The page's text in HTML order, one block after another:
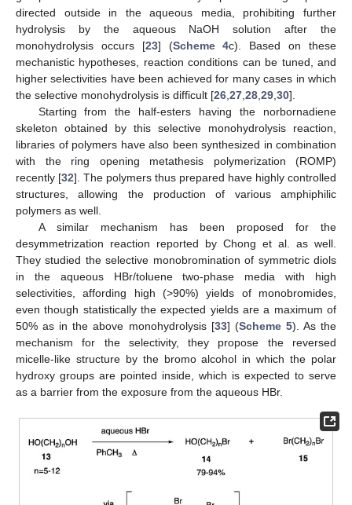
directed outside in the aqueous media, prohibiting further
hydrolysis by the aqueous NaOH solution after the
monohydrolysis occurs [23] (Scheme 4c). Based on these
mechanistic hypotheses, reaction conditions can be tuned, and
higher selectivities have been achieved for many cases in which
the selective monohydrolysis is difficult [26 27 28 29 30].
Starting from the half-esters having the norbornadiene
skeleton obtained by this selective monohydrolysis reaction,
libraries of polymers have also been synthesized in combination
with the ring opening metathesis polymerization (ROMP)
recently [32]. The polymers thus prepared have highly controlled
structures, allowing the production of various amphiphilic
polymers as well.
A similar mechanism has been proposed for the
desymmetrization reaction reported by Chong et al. as well.
They studied the selective monobromination of symmetric diols
in the aqueous HBr/toluene two-phase media with high
selectivities, affording high (>90%) yields of monobromides,
even though statistically the expected yields are a maximum of
50% as in the above monohydrolysis [33] (Scheme 5). As the
mechanism for the selectivity, they propose the reversed
micelle-like structure by the bromo alcohol in which the polar
hydroxy groups are pointed inside, which is expected to serve
as a barrier from the exposure from the aqueous HBr.